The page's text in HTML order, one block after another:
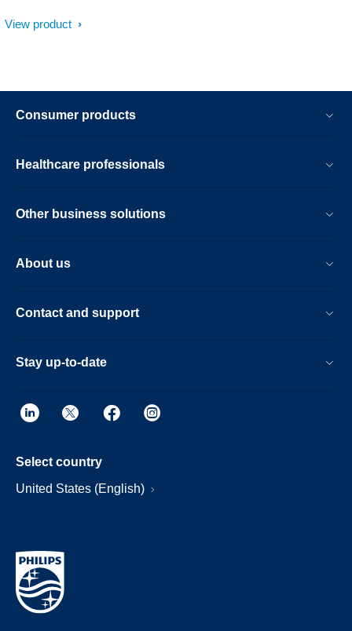
View product
Consumer products
Healthcare professionals
Other business solutions
About us
Contact and support
Stay up-to-date
Select country
United States (English)